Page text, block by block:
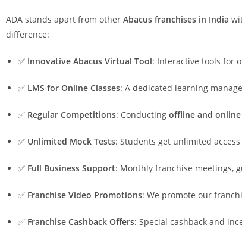
ADA stands apart from other Abacus franchises in India
difference:
✅ Innovative Abacus Virtual Tool: Interactive tools for
✅ LMS for Online Classes: A dedicated learning
✅ Regular Competitions: Conducting offline and
✅ Unlimited Mock Tests: Students get unlimited
✅ Full Business Support: Monthly franchise meetings,
✅ Franchise Video Promotions: We promote our
✅ Franchise Cashback Offers: Special cashback and